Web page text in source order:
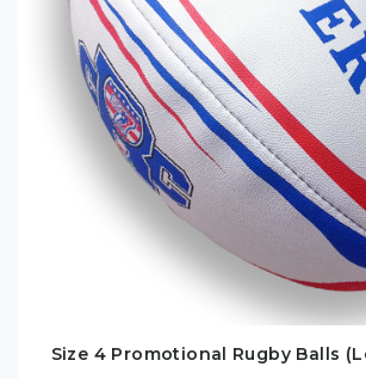
Size 4 Promotional Rugby Balls